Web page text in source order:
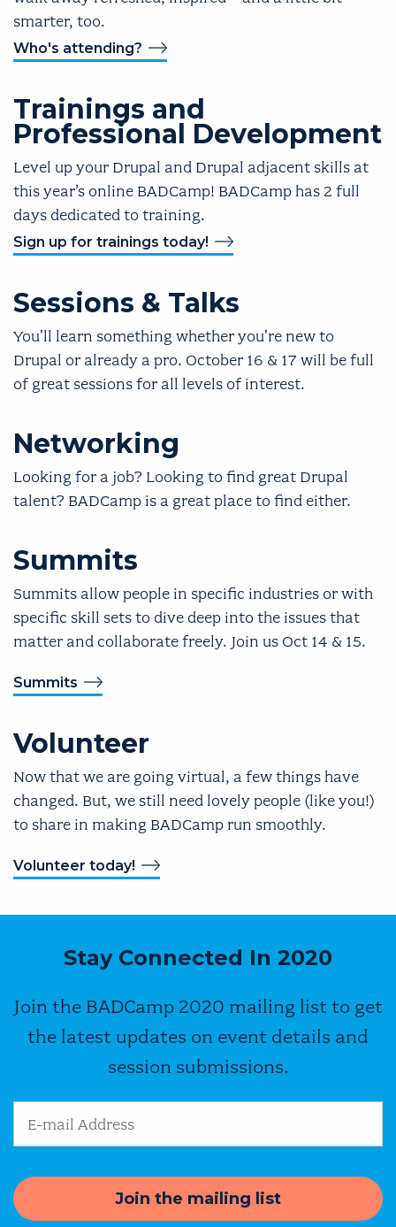
smarter, too.
Who's attending?
Trainings and
Professional Development
Level up your Drupal and Drupal adjacent skills at
this year’s online BADCamp! BADCamp has 2 full
days dedicated to training.
Sign up for trainings today!
Sessions & Talks
You'll learn something whether you're new to
Drupal or already a pro. October 16 & 17 will be full
of great sessions for all levels of interest.
Networking
Looking for a job? Looking to find great Drupal
talent? BADCamp is a great place to find either.
Summits
Summits allow people in specific industries or with
specific skill sets to dive deep into the issues that
matter and collaborate freely. Join us Oct 14 & 15.
Summits
Volunteer
Now that we are going virtual, a few things have
changed. But, we still need lovely people (like you!)
to share in making BADCamp run smoothly.
Volunteer today!
Stay Connected In 2020
Join the BADCamp 2020 mailing list to get
the latest updates on event details and
session submissions.
Email Address